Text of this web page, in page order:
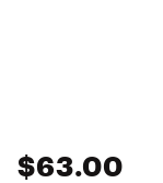
$63.00